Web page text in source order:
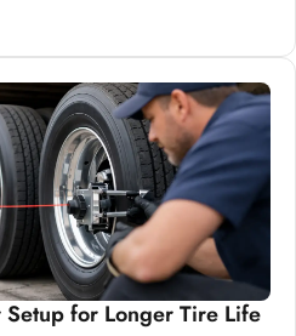
for Longer Tire Life